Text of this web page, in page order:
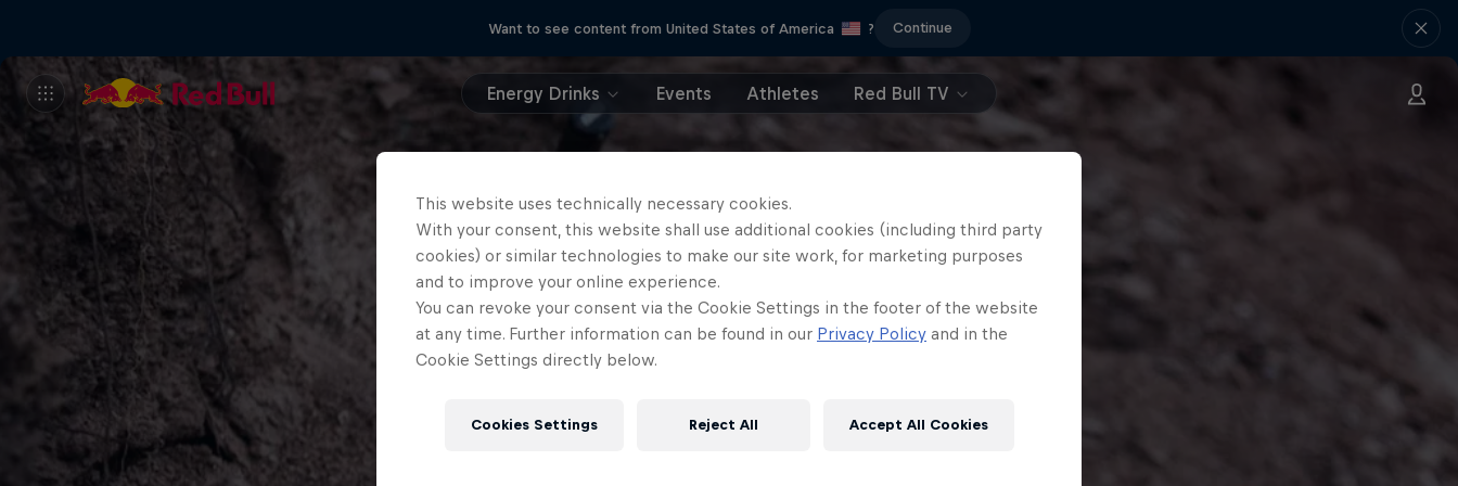
Want to see content from United States of America ? Continue
Energy Drinks Events Athletes Red Bull TV
This website uses technically necessary cookies.
With your consent, this website shall use additional cookies (including third party
cookies) or similar technologies to make our site work, for marketing purposes
and to improve your online experience.
You can revoke your consent via the Cookie Settings in the footer of the website
at any time. Further information can be found in our Privacy Policy and in the
Cookie Settings directly below.
Cookies Settings Reject All Accept All Cookies